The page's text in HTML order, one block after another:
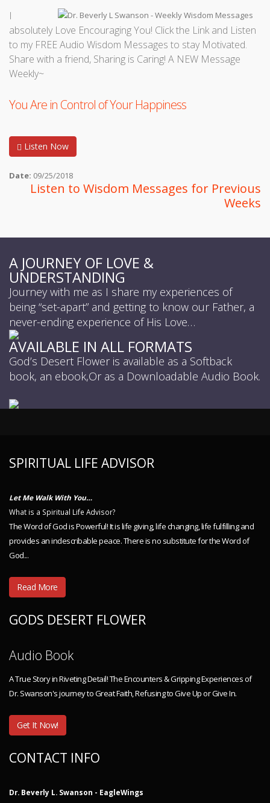
I
absolutely Love Encouraging You! Click the Link and Listen
to my FREE Audio Wisdom Messages to stay Motivated.
Share with a friend, Sharing is Caring! A NEW Message
Weekly~
You Are in Control of Your Happiness
Listen Now
Date: 09/25/2018
Listen to Wisdom Messages for Previous
Weeks
A JOURNEY OF LOVE &
UNDERSTANDING
Journey with me as I share my experiences of
being “set-apart” and getting to know our Father, a
never-ending experience of His Love…
AVAILABLE IN ALL FORMATS
God’s Desert Flower is available as a Softback
book, an ebook,Or as a Downloadable Audio Book.
SPIRITUAL LIFE ADVISOR
Let Me Walk With You…
What is a Spiritual Life Advisor?
The Word of God is Powerful! It is life giving, life changing, life fulfilling and
provides an indescribable peace. There is no substitute for the Word of
God...
Read More
GODS DESERT FLOWER
Audio Book
A True Story in Riveting Detail! The Encounters & Gripping Experiences of
Dr. Swanson's journey to Great Faith, Refusing to Give Up or Give In.
Get It Now!
CONTACT INFO
Dr. Beverly L. Swanson - EagleWings